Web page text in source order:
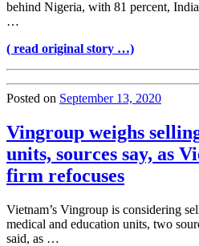
behind Nigeria, with 81 percent,
…
( read original story …)
Posted on September 13, 2020
Vingroup weighs
units, sources say, as
firm refocuses
Vietnam’s Vingroup is considering
medical and education units, two
said, as …